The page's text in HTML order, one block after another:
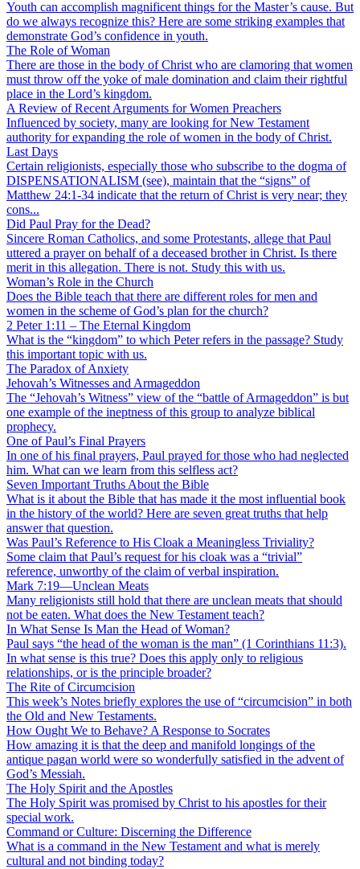
Youth can accomplish magnificent things for the Master’s cause. But
do we always recognize this? Here are some striking examples that
demonstrate God’s confidence in youth.
The Role of Woman
There are those in the body of Christ who are clamoring that women
must throw off the yoke of male domination and claim their rightful
place in the Lord’s kingdom.
A Review of Recent Arguments for Women Preachers
Influenced by society, many are looking for New Testament
authority for expanding the role of women in the body of Christ.
Last Days
Certain religionists, especially those who subscribe to the dogma of
DISPENSATIONALISM (see), maintain that the “signs” of
Matthew 24:1-34 indicate that the return of Christ is very near; they
cons...
Did Paul Pray for the Dead?
Sincere Roman Catholics, and some Protestants, allege that Paul
uttered a prayer on behalf of a deceased brother in Christ. Is there
merit in this allegation. There is not. Study this with us.
Woman’s Role in the Church
Does the Bible teach that there are different roles for men and
women in the scheme of God’s plan for the church?
2 Peter 1:11 – The Eternal Kingdom
What is the “kingdom” to which Peter refers in the passage? Study
this important topic with us.
The Paradox of Anxiety
Jehovah’s Witnesses and Armageddon
The “Jehovah’s Witness” view of the “battle of Armageddon” is but
one example of the ineptness of this group to analyze biblical
prophecy.
One of Paul’s Final Prayers
In one of his final prayers, Paul prayed for those who had neglected
him. What can we learn from this selfless act?
Seven Important Truths About the Bible
What is it about the Bible that has made it the most influential book
in the history of the world? Here are seven great truths that help
answer that question.
Was Paul’s Reference to His Cloak a Meaningless Triviality?
Some claim that Paul’s request for his cloak was a “trivial”
reference, unworthy of the claim of verbal inspiration.
Mark 7:19—Unclean Meats
Many religionists still hold that there are unclean meats that should
not be eaten. What does the New Testament teach?
In What Sense Is Man the Head of Woman?
Paul says “the head of the woman is the man” (1 Corinthians 11:3).
In what sense is this true? Does this apply only to religious
relationships, or is the principle broader?
The Rite of Circumcision
This week’s Notes briefly explores the use of “circumcision” in both
the Old and New Testaments.
How Ought We to Behave? A Response to Socrates
How amazing it is that the deep and manifold longings of the
antique pagan world were so wonderfully satisfied in the advent of
God’s Messiah.
The Holy Spirit and the Apostles
The Holy Spirit was promised by Christ to his apostles for their
special work.
Command or Culture: Discerning the Difference
What is a command in the New Testament and what is merely
cultural and not binding today?